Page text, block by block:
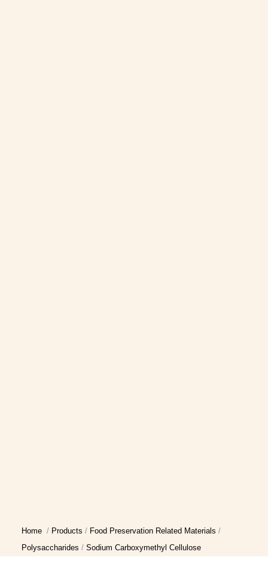
Home Products
Food Preservation Related Materials
Polysaccharides
Sodium Carboxymethyl Cellulose